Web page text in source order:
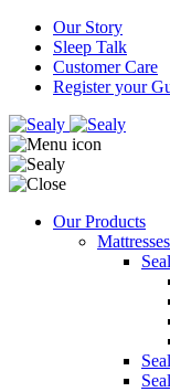
Our Story
Sleep Talk
Customer Care
Register your
Our Products
Mattresses